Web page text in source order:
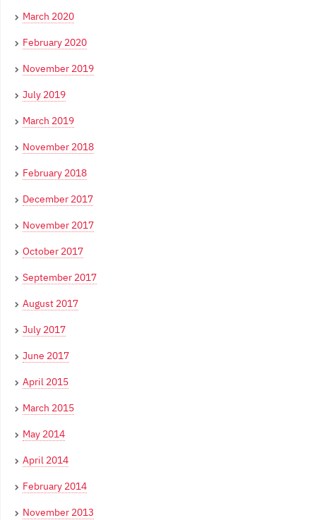
March 2020
February 2020
November 2019
July 2019
March 2019
November 2018
February 2018
December 2017
November 2017
October 2017
September 2017
August 2017
July 2017
June 2017
April 2015
March 2015
May 2014
April 2014
February 2014
November 2013